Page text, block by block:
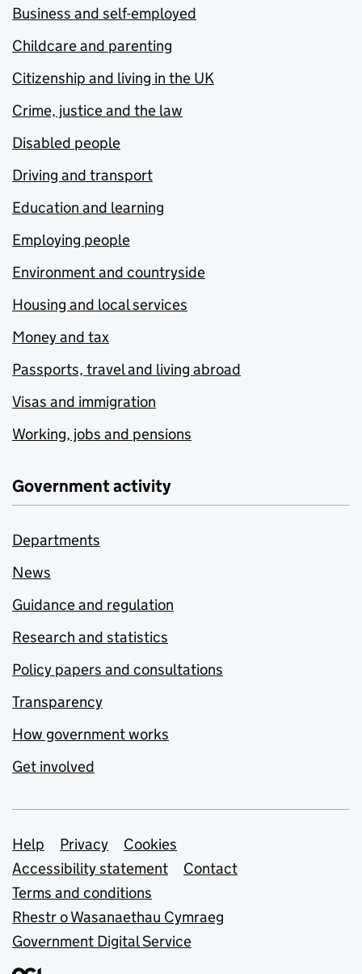
Business and self-employed
Childcare and parenting
Citizenship and living in the UK
Crime, justice and the law
Disabled people
Driving and transport
Education and learning
Employing people
Environment and countryside
Housing and local services
Money and tax
Passports, travel and living abroad
Visas and immigration
Working, jobs and pensions
Government activity
Departments
News
Guidance and regulation
Research and statistics
Policy papers and consultations
Transparency
How government works
Get involved
Support links
Help Privacy
Cookies
Accessibility statement
Contact
Terms and conditions
Rhestr o Wasanaethau Cymraeg
Government Digital Service